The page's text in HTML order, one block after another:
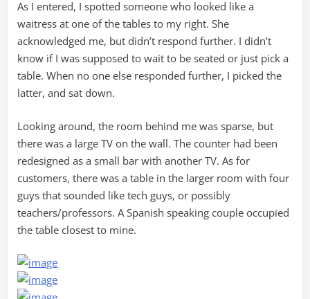
As I entered, I spotted someone who looked like a
waitress at one of the tables to my right. She
acknowledged me, but didn’t respond further. I didn’t
know if I was supposed to wait to be seated or just pick a
table. When no one else responded further, I picked the
latter, and sat down.
Looking around, the room behind me was sparse, but
there was a large TV on the wall. The counter had been
redesigned as a small bar with another TV. As for
customers, there was a table in the larger room with four
guys that sounded like tech guys, or possibly
teachers/professors. A Spanish speaking couple occupied
the table closest to mine.